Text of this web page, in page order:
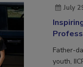
July
Father-
youth,